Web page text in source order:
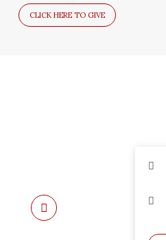
CLICK HERE TO GIVE